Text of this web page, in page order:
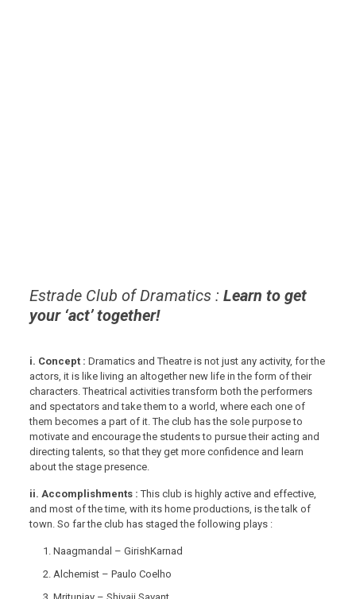
Estrade Club of Dramatics : Learn to get
your ‘act’ together!
i. Concept : Dramatics and Theatre is not just any activity, for the
actors, it is like living an altogether new life in the form of their
characters. Theatrical activities transform both the performers
and spectators and take them to a world, where each one of
them becomes a part of it. The club has the sole purpose to
motivate and encourage the students to pursue their acting and
directing talents, so that they get more confidence and learn
about the stage presence.
ii. Accomplishments : This club is highly active and effective,
and most of the time, with its home productions, is the talk of
town. So far the club has staged the following plays :
Naagmandal – GirishKarnad
Alchemist – Paulo Coelho